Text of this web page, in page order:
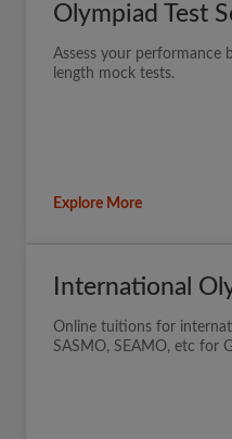
Olympiad Test
Assess your performance
length mock tests.
Explore More
International
Online tuitions for
SASMO, SEAMO, etc for